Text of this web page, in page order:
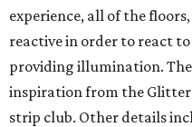
experience, all of the
reactive in order to react
providing illumination. The
inspiration from the Glitter
strip club. Other details